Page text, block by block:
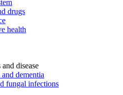
drugs
health
disease
dementia
fungal infections